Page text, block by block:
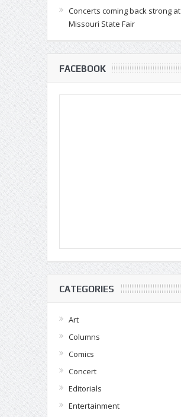
Concerts coming back strong at
Missouri State Fair
FACEBOOK
CATEGORIES
Art
Columns
Comics
Concert
Editorials
Entertainment